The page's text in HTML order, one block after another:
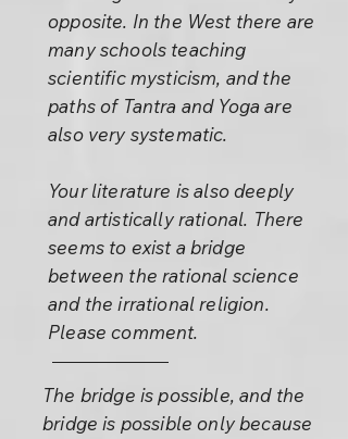
opposite. In the West there are
many schools teaching
scientific mysticism, and the
paths of Tantra and Yoga are
also very systematic.
Your literature is also deeply
and artistically rational. There
seems to exist a bridge
between the rational science
and the irrational religion.
Please comment.
The bridge is possible, and the
bridge is possible only because